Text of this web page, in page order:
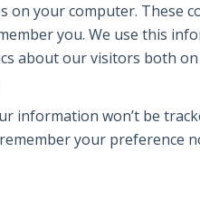
on your computer. These
you. We use this
about our visitors both
information won’t be
your preference